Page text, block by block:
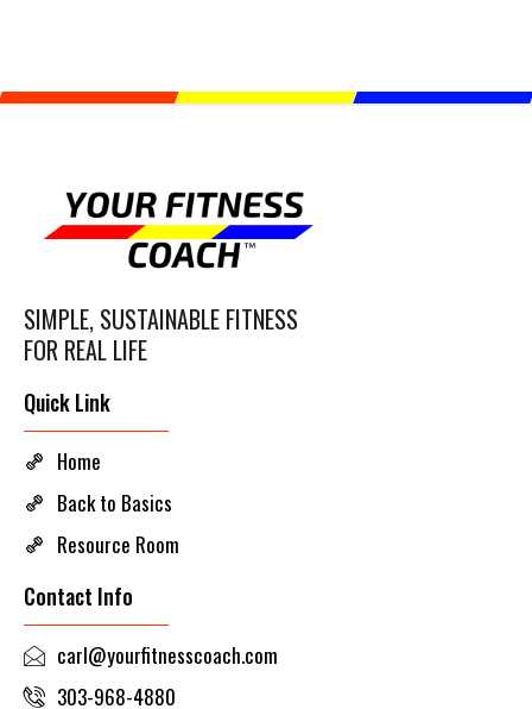
SIMPLE, SUSTAINABLE FITNESS
FOR REAL LIFE
Quick Link
Home
Back to Basics
Resource Room
Contact Info
carl@yourfitnesscoach.com
303-968-4880